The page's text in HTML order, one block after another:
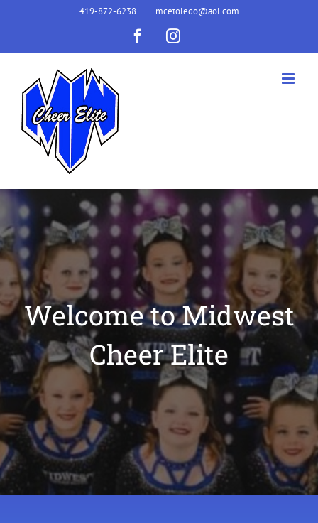
419-872-6238 mcetoledo@aol.com
FacebookInstagram
Welcome to Midwest
Cheer Elite